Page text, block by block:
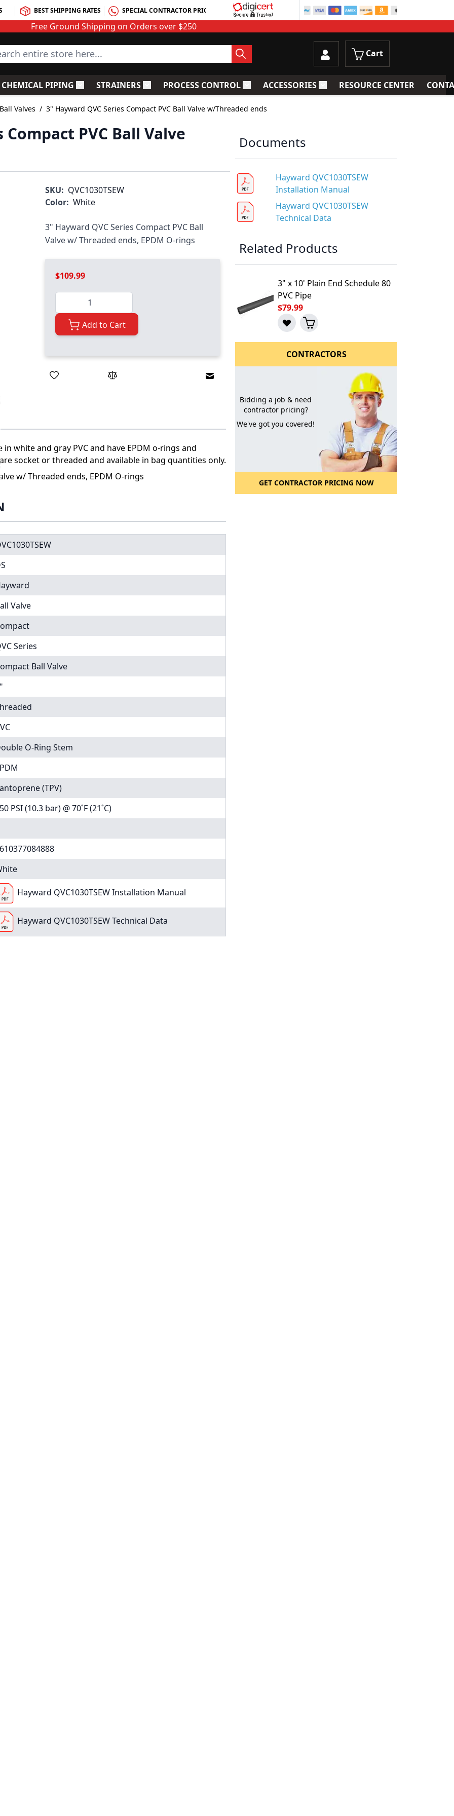
BEST SHIPPING RATES SPECIAL CONTRACTOR PRICING
Free Ground Shipping on Orders over $250
entire store here... Cart
Fittings
submenu for PVC Valves
CHEMICAL PIPING Toggle submenu for Chemical Piping
STRAINERSToggle submenu for Strainers
PROCESS CONTROLToggle submenu for Process Control
ACCESSORIESToggle submenu for Accessories
RESOURCE CENTER
Valves / 3" Hayward QVC Series Compact PVC Ball Valve w/Threaded ends
PVC Ball Valve
SKU: QVC1030TSEW
Color: White
3" Hayward QVC Series Compact PVC Ball
Valve w/ Threaded ends, EPDM O-rings
$109.99
Quantity
Add to Cart
Email to a Friend
white and gray PVC and have EPDM o-rings and
socket or threaded and available in bag quantities only.
w/ Threaded ends, EPDM O-rings
Valve
Series
Ball Valve
O-Ring Stem
(TPV)
PSI (10.3 bar) @ 70˚F (21˚C)
Hayward QVC1030TSEW Installation Manual
Hayward QVC1030TSEW Technical Data
Documents
Hayward QVC1030TSEW
Installation Manual
Hayward QVC1030TSEW
Technical Data
Related Products
3" x 10' Plain End Schedule 80
PVC Pipe
$79.99
CONTRACTORS
Bidding a job & need
contractor pricing?
We've got you covered!
GET CONTRACTOR PRICING NOW